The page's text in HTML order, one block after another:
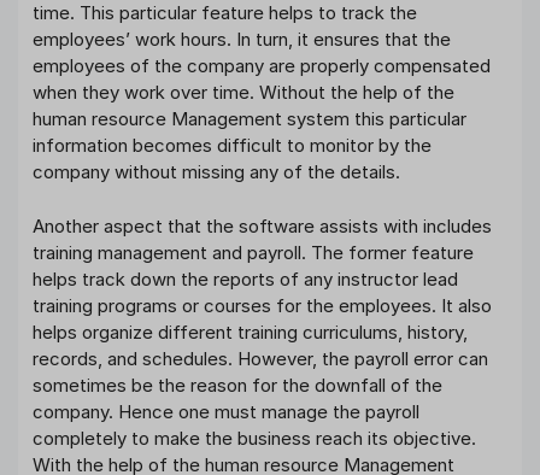
time. This particular feature helps to track the
employees’ work hours. In turn, it ensures that the
employees of the company are properly compensated
when they work over time. Without the help of the
human resource Management system this particular
information becomes difficult to monitor by the
company without missing any of the details.
Another aspect that the software assists with includes
training management and payroll. The former feature
helps track down the reports of any instructor lead
training programs or courses for the employees. It also
helps organize different training curriculums, history,
records, and schedules. However, the payroll error can
sometimes be the reason for the downfall of the
company. Hence one must manage the payroll
completely to make the business reach its objective.
With the help of the human resource Management